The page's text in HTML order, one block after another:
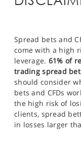
Spread bets and
come with a high
leverage. 61% of
trading spread
should consider
bets and CFDs
the high risk of
clients, spread
in losses larger